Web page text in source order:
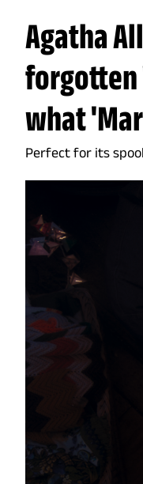
Agatha
forgotten
what
Perfect for its